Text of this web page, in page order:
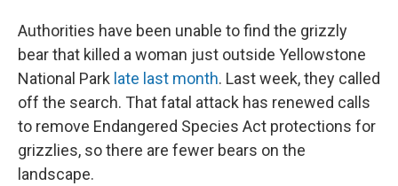
Authorities have been unable to find the grizzly
bear that killed a woman just outside Yellowstone
National Park late last month. Last week, they called
off the search. That fatal attack has renewed calls
to remove Endangered Species Act protections for
grizzlies, so there are fewer bears on the
landscape.